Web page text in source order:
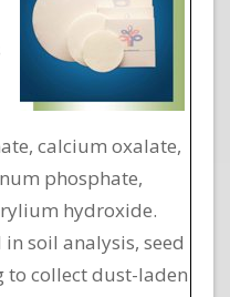
calcium oxalate,
phosphate,
hydroxide.
soil analysis, seed
collect dust-laden